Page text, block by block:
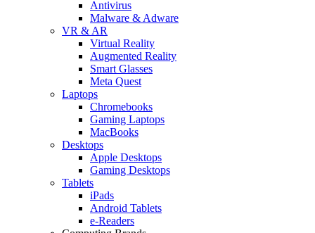
Antivirus
Malware & Adware
VR & AR
Virtual Reality
Augmented Reality
Smart Glasses
Meta Quest
Laptops
Chromebooks
Gaming Laptops
MacBooks
Desktops
Apple Desktops
Gaming Desktops
Tablets
iPads
Android Tablets
e-Readers